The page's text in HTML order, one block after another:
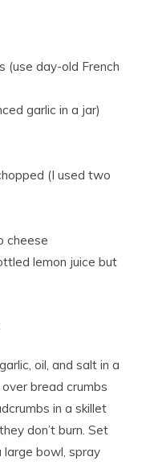
(use day-old French
garlic in a jar)
(I used two
cheese
lemon juice but
oil, and salt in a
bread crumbs
in a skillet
don’t burn. Set
large bowl, spray